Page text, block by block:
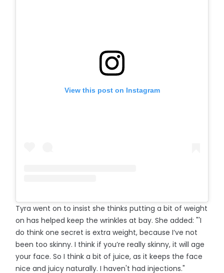
View this post on Instagram
Tyra went on to insist she thinks putting a bit of weight
on has helped keep the wrinkles at bay. She added: "'I
do think one secret is extra weight, because I’ve not
been too skinny. I think if you’re really skinny, it will age
your face. So I think a bit of juice, as it keeps the face
nice and juicy naturally. I haven't had injections."